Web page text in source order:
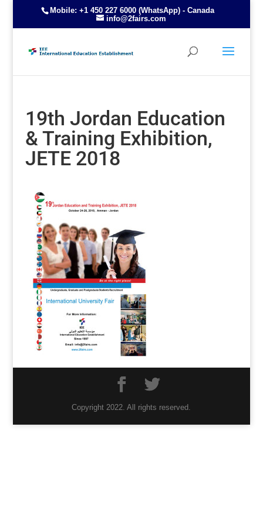
Mobile: +1 450 227 6000 (WhatsApp) - Canada
info@2fairs.com
19th Jordan Education
& Training Exhibition,
JETE 2018
Copyright 2022. All rights reserved.